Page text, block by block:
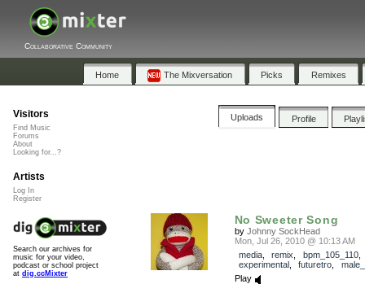
Collaborative Community
Home The Mixversation Picks Remixes
Uploads Profile
No Sweeter Song
by Johnny SockHead
Mon, Jul 26, 2010 @ 10:13 AM
media, remix bpm_105_110
experimental, futuretro
Play
Visitors
Find Music
Forums
About
Looking for...?
Artists
Log In
Register
Search our archives for
music for your video,
podcast or school project
at dig.ccMixter